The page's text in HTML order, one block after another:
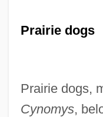
Prairie dogs
Prairie dogs,
Cynomys,